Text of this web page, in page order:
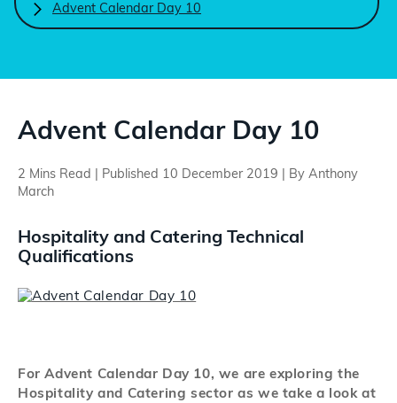
Course Endorsement
International
Contact Us
Search
Search
Advent Calendar Day 10
Advent Calendar Day 10
2 Mins Read | Published 10 December 2019 | By Anthony
March
Hospitality and Catering Technical
Qualifications
For Advent Calendar Day 10, we are exploring the
Hospitality and Catering sector as we take a look at